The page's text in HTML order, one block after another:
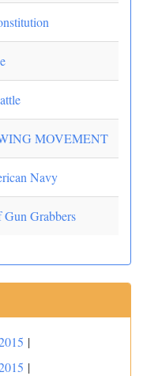
MOVEMENT
Navy
Grabbers
|
|